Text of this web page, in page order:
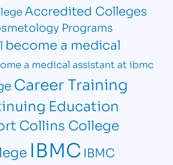
Accredited Colleges
Programs
become a medical
a medical assistant at ibmc
Career Training
Education
Collins College
IBMC IBMC